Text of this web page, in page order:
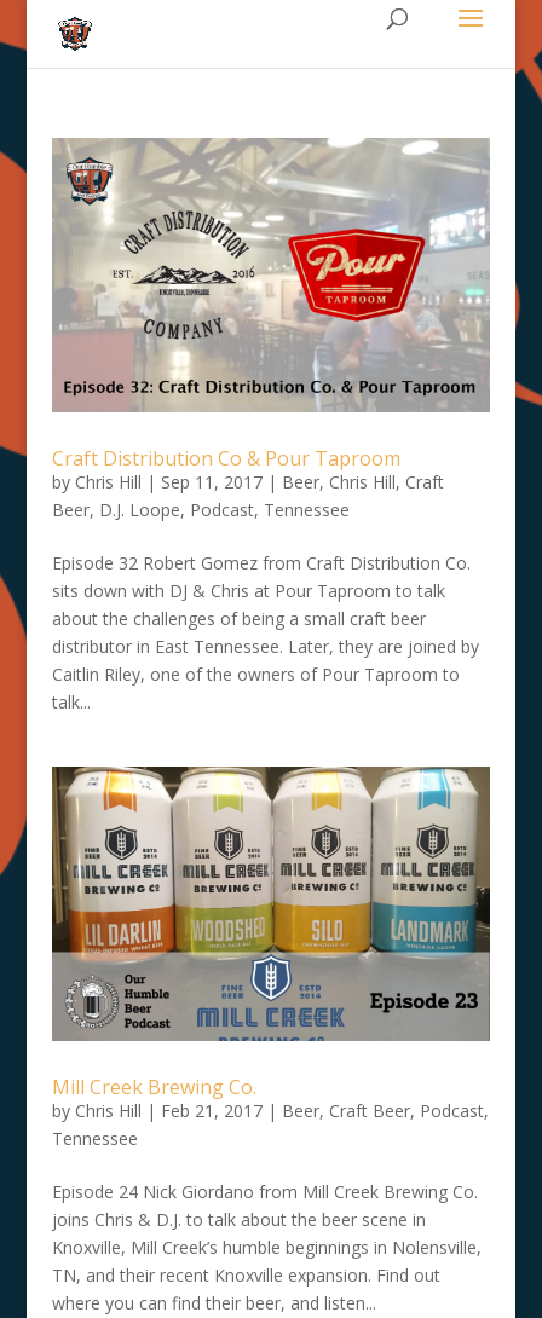
Craft Distribution Co & Pour Taproom
by Chris Hill | Sep 11, 2017| Beer, Chris Hill, Craft
Beer, D.J. Loope, Podcast, Tennessee
Episode 32 Robert Gomez from Craft Distribution Co.
sits down with DJ & Chris at Pour Taproom to talk
about the challenges of being a small craft beer
distributor in East Tennessee. Later, they are joined by
Caitlin Riley, one of the owners of Pour Taproom to
talk...
Mill Creek Brewing Co.
by Chris Hill | Feb 21, 2017| Beer, Craft Beer, Podcast,
Tennessee
Episode 24 Nick Giordano from Mill Creek Brewing Co.
joins Chris & D.J. to talk about the beer scene in
Knoxville, Mill Creek’s humble beginnings in Nolensville,
TN, and their recent Knoxville expansion. Find out
where you can find their beer, and listen...